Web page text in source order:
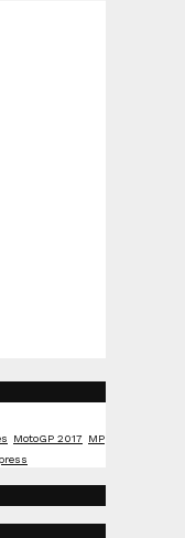
MotoGP 2017
MP